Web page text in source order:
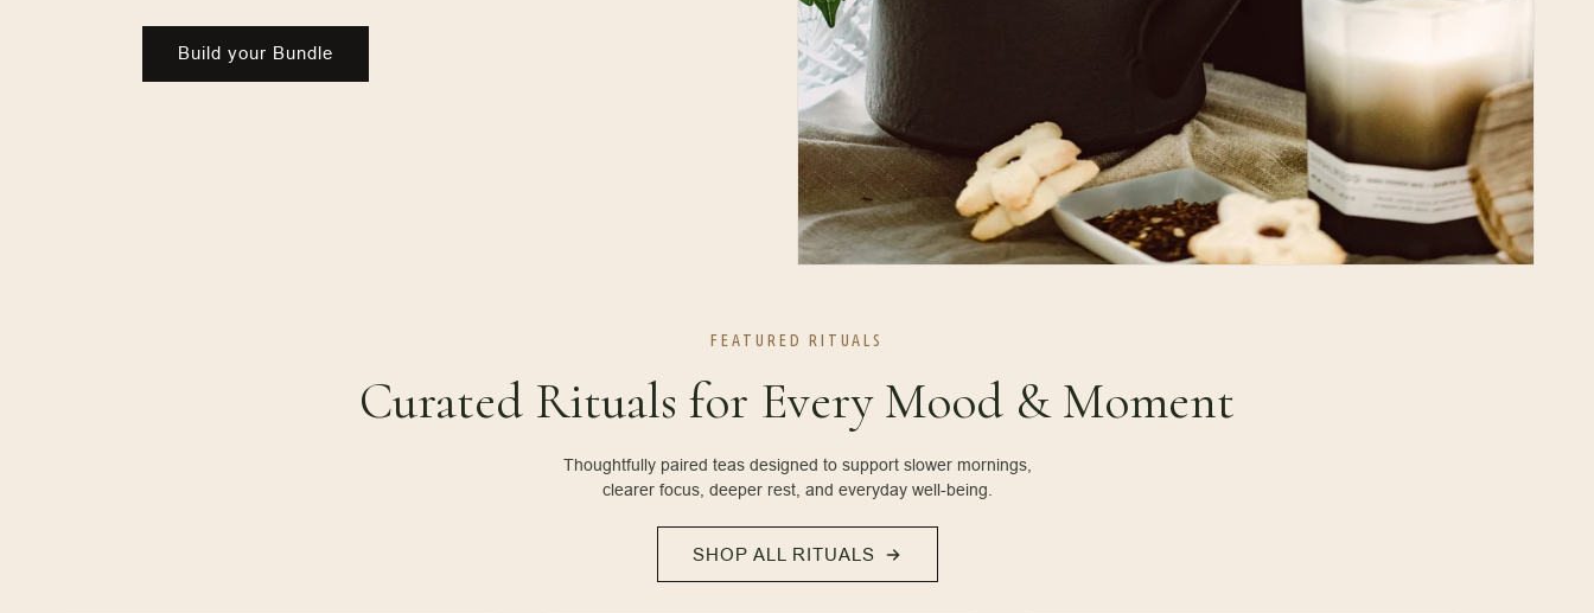
Build your Bundle
FEATURED RITUALS
Curated Rituals for Every Mood & Moment
Thoughtfully paired teas designed to support slower mornings,
clearer focus, deeper rest, and everyday well-being.
SHOP ALL RITUALS